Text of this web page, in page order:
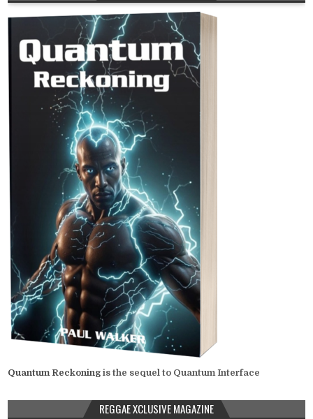
Quantum Reckoning is the sequel to Quantum Interface
REGGAE XCLUSIVE MAGAZINE